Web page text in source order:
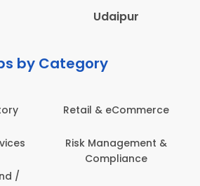
Udaipur
by Category
Administration
Architecture,
Construction & Site